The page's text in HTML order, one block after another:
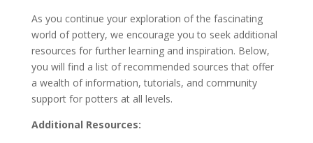
As you continue your exploration of the fascinating
world of pottery, we encourage you to seek additional
resources for further learning and inspiration. Below,
you will find a list of recommended sources that offer
a wealth of information, tutorials, and community
support for potters at all levels.
Additional Resources: